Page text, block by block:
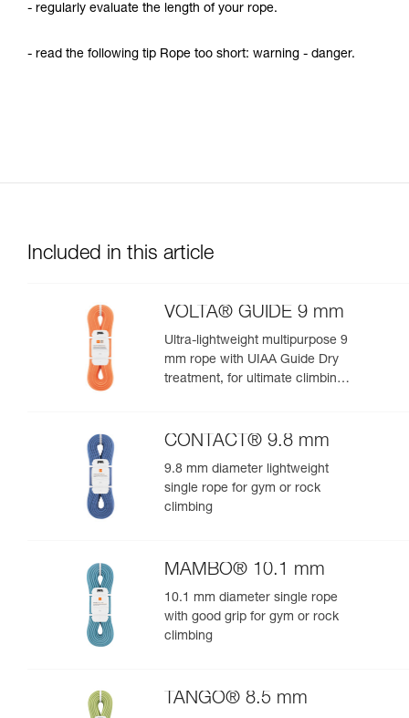
- regularly evaluate the length of your rope.
- read the following tip Rope too short: warning - danger.
Included in this article
VOLTA® GUIDE 9 mm
Ultra-lightweight multipurpose 9
mm rope with UIAA Guide Dry
treatment, for ultimate climbing
CONTACT® 9.8 mm
9.8 mm diameter lightweight
single rope for gym or rock
climbing
MAMBO® 10.1 mm
10.1 mm diameter single rope
with good grip for gym or rock
climbing
TANGO® 8.5 mm